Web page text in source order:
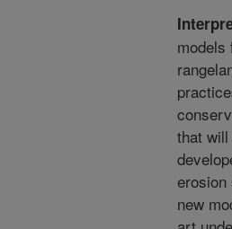
models
that
erosion
new